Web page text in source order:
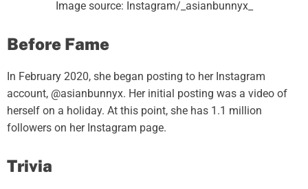
Image source: Instagram/_asianbunnyx_
Before Fame
In February 2020, she began posting to her Instagram
account, @asianbunnyx. Her initial posting was a video of
herself on a holiday. At this point, she has 1.1 million
followers on her Instagram page.
Trivia